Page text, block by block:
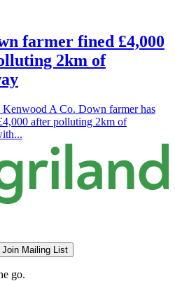
farmer fined £4,000
2km of
A Co. Down farmer has
after polluting 2km of
Join Mailing List
go.